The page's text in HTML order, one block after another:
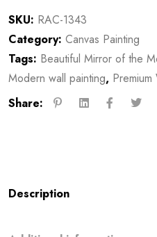
SKU: RAC-1343
Category: Canvas Painting
Tags: Beautiful Mirror of the
Modern wall painting, Premium
Share:
Description